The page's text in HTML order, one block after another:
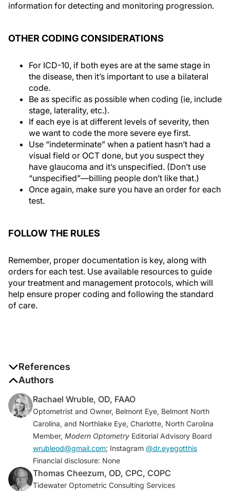
information for detecting and monitoring progression.
OTHER CODING CONSIDERATIONS
For ICD-10, if both eyes are at the same stage in
the disease, then it’s important to use a bilateral
code.
Be as specific as possible when coding (ie, include
stage, laterality, etc.).
If each eye is at different levels of severity, then
we want to code the more severe eye first.
Use “indeterminate” when a patient hasn’t had a
visual field or OCT done, but you suspect they
have glaucoma and it’s unspecified. (Don’t use
“unspecified”—billing people don’t like that.)
Once again, make sure you have an order for each
test.
FOLLOW THE RULES
Remember, proper documentation is key, along with
orders for each test. Use available resources to guide
your treatment and management protocols, which will
help ensure proper coding and following the standard
of care.
References
1. Optometric Clinical Practices Guideline. American
Optometric Association.
www.aoa.org/AOA/Documents/Practice%20Manage
ment/Clinical%20Guidelines/Consensus-
based%20guidelines/Care%20of%20the%20Patient
%20with%20Open%20Angle%20Glaucoma.pdf.
Accessed August 29, 2022.
2. Primary open-angle glaucoma PPP 2020.
American Academy of Ophthalmology. November
Authors
Rachael Wruble, OD, FAAO
Optometrist and Owner, Belmont Eye, Belmont North
Carolina, and Northlake Eye, Charlotte, North Carolina
Member, Modern Optometry Editorial Advisory Board
wrubleod@gmail.com; Instagram @dr.eyegotthis
Financial disclosure: None
Thomas Cheezum, OD, CPC, COPC
Tidewater Optometric Consulting Services